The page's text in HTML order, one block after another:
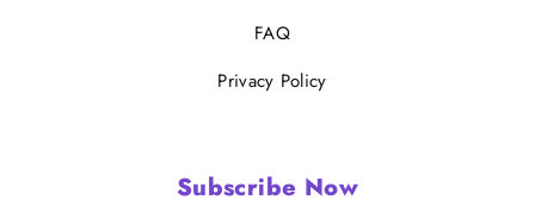
FAQ
Privacy Policy
Subscribe Now